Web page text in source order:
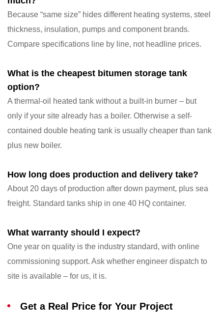
Because “same size” hides different heating systems, steel
thickness, insulation, pumps and component brands.
Compare specifications line by line, not headline prices.
What is the cheapest bitumen storage tank
option?
A thermal-oil heated tank without a built-in burner – but
only if your site already has a boiler. Otherwise a self-
contained double heating tank is usually cheaper than tank
plus new boiler.
How long does production and delivery take?
About 20 days of production after down payment, plus sea
freight. Standard tanks ship in one 40 HQ container.
What warranty should I expect?
One year on quality is the industry standard, with online
commissioning support. Ask whether engineer dispatch to
site is available – for us, it is.
Get a Real Price for Your Project